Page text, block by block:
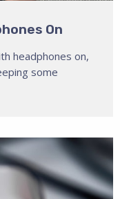
On
headphones on,
some